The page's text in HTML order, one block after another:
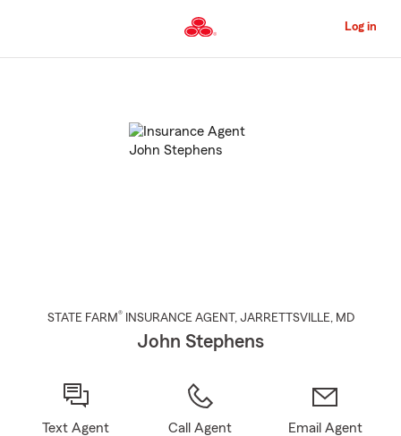
to
Content
Log in
STATE FARM® INSURANCE AGENT , JARRETTSVILLE, MD
John Stephens
Text Agent Call Agent Email Agent